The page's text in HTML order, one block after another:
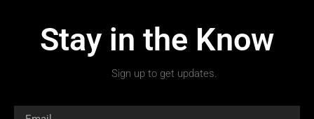
Stay in the Know
Sign up to get updates.